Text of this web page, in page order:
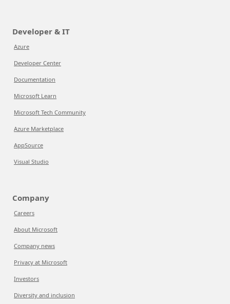
Developer & IT
Azure
Developer Center
Documentation
Microsoft Learn
Microsoft Tech Community
Azure Marketplace
AppSource
Visual Studio
Company
Careers
About Microsoft
Company news
Privacy at Microsoft
Investors
Diversity and inclusion